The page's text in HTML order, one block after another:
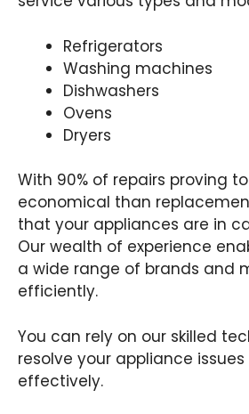
Refrigerators
Washing machines
Dishwashers
Ovens
Dryers
With 90% of repairs proving
economical than
that your appliances are in
Our wealth of experience
a wide range of brands and
efficiently.
You can rely on our skilled
resolve your appliance
effectively.